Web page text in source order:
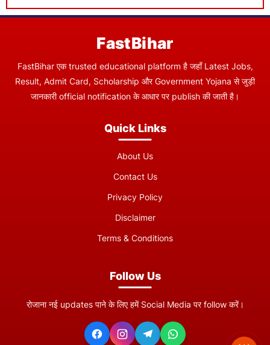
FastBihar
FastBihar एक trusted educational platform है जहाँ Latest Jobs,
Result, Admit Card, Scholarship और Government Yojana से जुड़ी
जानकारी official notification के आधार पर publish की जाती है।
Quick Links
About Us
Contact Us
Privacy Policy
Disclaimer
Terms & Conditions
Follow Us
रोजाना नई updates पाने के लिए हमें Social Media पर follow करें।